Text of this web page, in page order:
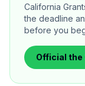
California
the deadline
before you
Official the